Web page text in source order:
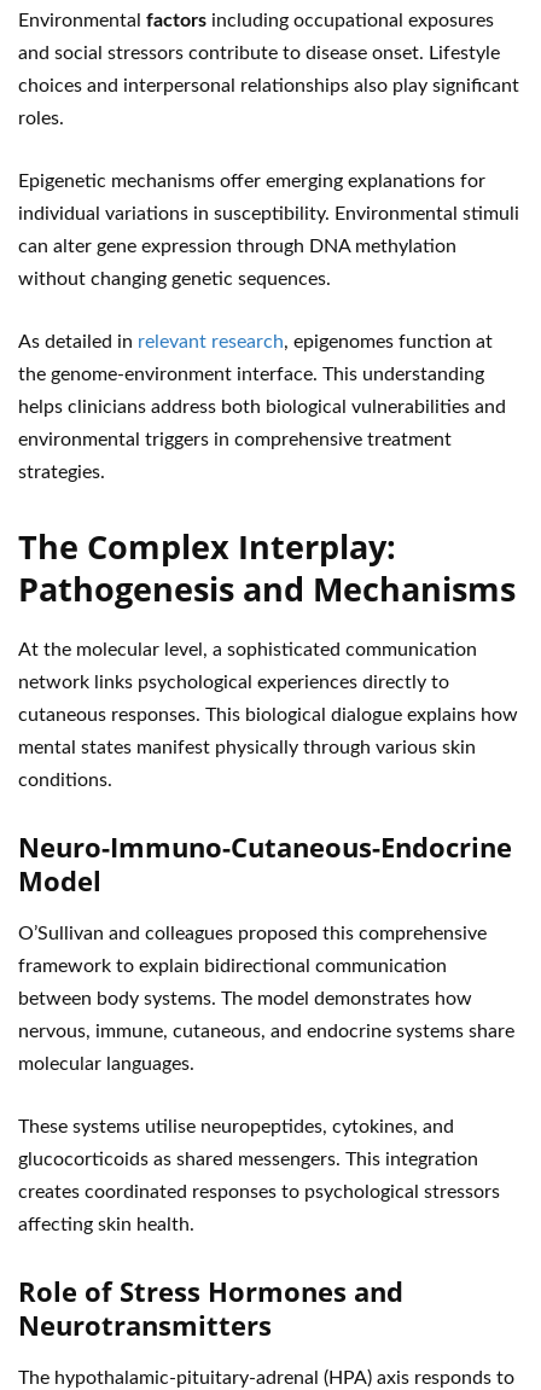
Environmental factors including occupational exposures
and social stressors contribute to disease onset. Lifestyle
choices and interpersonal relationships also play significant
roles.
Epigenetic mechanisms offer emerging explanations for
individual variations in susceptibility. Environmental stimuli
can alter gene expression through DNA methylation
without changing genetic sequences.
As detailed in relevant research, epigenomes function at
the genome-environment interface. This understanding
helps clinicians address both biological vulnerabilities and
environmental triggers in comprehensive treatment
strategies.
The Complex Interplay:
Pathogenesis and Mechanisms
At the molecular level, a sophisticated communication
network links psychological experiences directly to
cutaneous responses. This biological dialogue explains how
mental states manifest physically through various skin
conditions.
Neuro-Immuno-Cutaneous-Endocrine
Model
O’Sullivan and colleagues proposed this comprehensive
framework to explain bidirectional communication
between body systems. The model demonstrates how
nervous, immune, cutaneous, and endocrine systems share
molecular languages.
These systems utilise neuropeptides, cytokines, and
glucocorticoids as shared messengers. This integration
creates coordinated responses to psychological stressors
affecting skin health.
Role of Stress Hormones and
Neurotransmitters
The hypothalamic-pituitary-adrenal (HPA) axis responds to